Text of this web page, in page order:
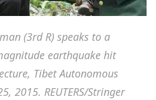
(3rd R) speaks to a
earthquake hit
Tibet Autonomous
2015. REUTERS/Stringer